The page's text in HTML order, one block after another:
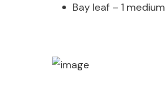
Bay leaf – 1 medium